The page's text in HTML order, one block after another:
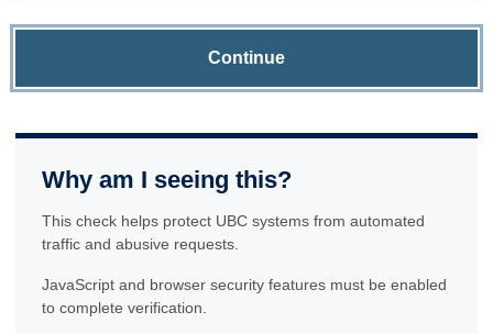
Continue
Why am I seeing this?
This check helps protect UBC systems from automated
traffic and abusive requests.
JavaScript and browser security features must be enabled
to complete verification.